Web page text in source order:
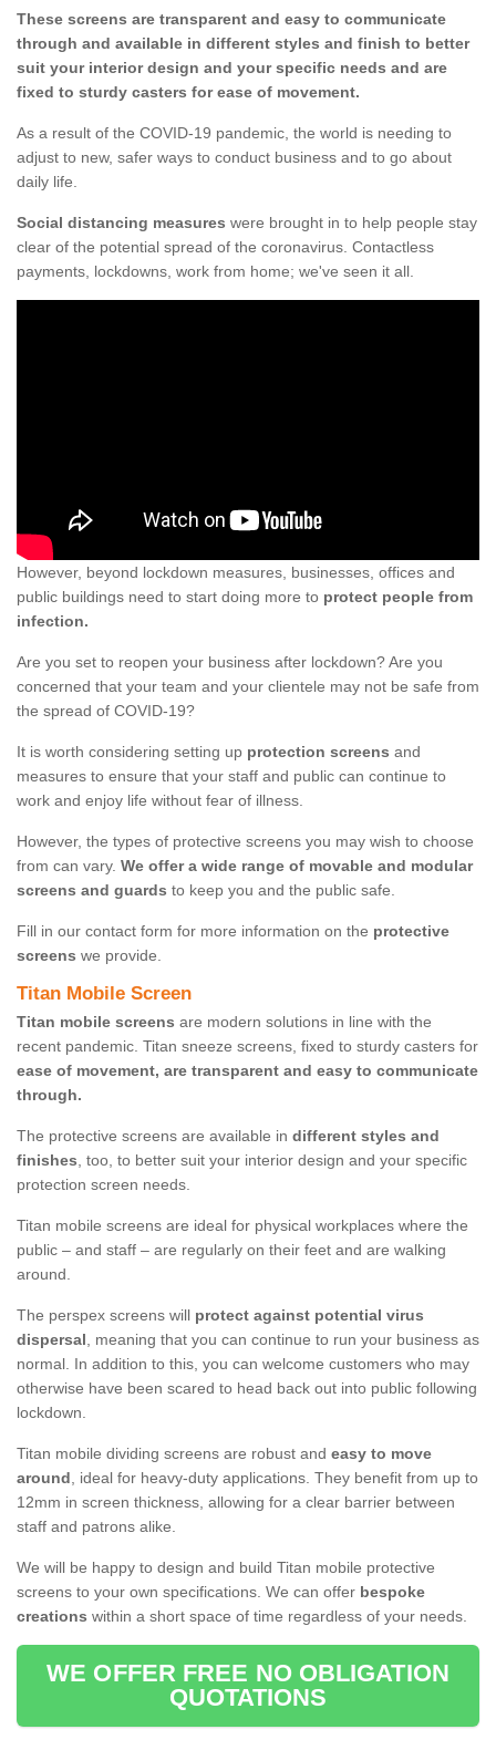
These screens are transparent and easy to communicate
through and available in different styles and finish to better
suit your interior design and your specific needs and are
fixed to sturdy casters for ease of movement.
As a result of the COVID-19 pandemic, the world is needing to
adjust to new, safer ways to conduct business and to go about
daily life.
Social distancing measures were brought in to help people stay
clear of the potential spread of the coronavirus. Contactless
payments, lockdowns, work from home; we've seen it all.
However, beyond lockdown measures, businesses, offices and
public buildings need to start doing more to protect people from
infection.
Are you set to reopen your business after lockdown? Are you
concerned that your team and your clientele may not be safe from
the spread of COVID-19?
It is worth considering setting up protection screens and
measures to ensure that your staff and public can continue to
work and enjoy life without fear of illness.
However, the types of protective screens you may wish to choose
from can vary. We offer a wide range of movable and modular
screens and guards to keep you and the public safe.
Fill in our contact form for more information on the protective
screens we provide.
Titan Mobile Screen
Titan mobile screens are modern solutions in line with the
recent pandemic. Titan sneeze screens, fixed to sturdy casters for
ease of movement, are transparent and easy to communicate
through.
The protective screens are available in different styles and
finishes, too, to better suit your interior design and your specific
protection screen needs.
Titan mobile screens are ideal for physical workplaces where the
public – and staff – are regularly on their feet and are walking
around.
The perspex screens will protect against potential virus
dispersal, meaning that you can continue to run your business as
normal. In addition to this, you can welcome customers who may
otherwise have been scared to head back out into public following
lockdown.
Titan mobile dividing screens are robust and easy to move
around, ideal for heavy-duty applications. They benefit from up to
12mm in screen thickness, allowing for a clear barrier between
staff and patrons alike.
We will be happy to design and build Titan mobile protective
screens to your own specifications. We can offer bespoke
creations within a short space of time regardless of your needs.
WE OFFER FREE NO OBLIGATION
QUOTATIONS